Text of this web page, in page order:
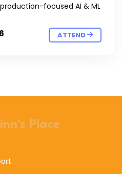
focused AI & ML
ATTEND
Place